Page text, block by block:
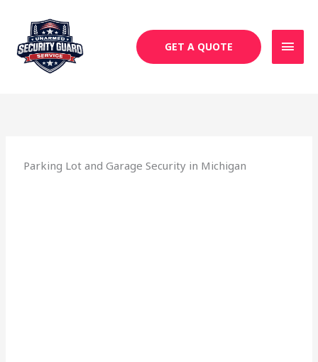
content
GET A QUOTE
Parking Lot and Garage Security in Michigan